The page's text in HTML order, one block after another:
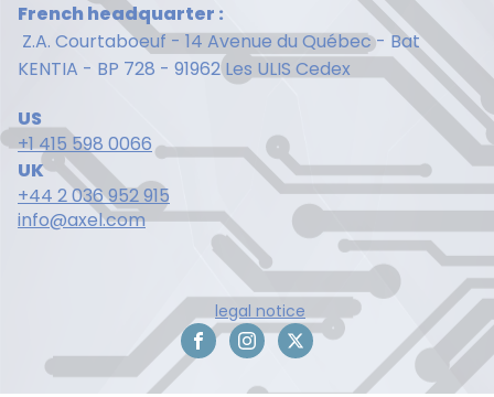
French headquarter :
Z.A. Courtaboeuf - 14 Avenue du Québec - Bat
KENTIA - BP 728 - 91962 Les ULIS Cedex
US
+1 415 598 0066
UK
+44 2 036 952 915
info@axel.com
legal notice